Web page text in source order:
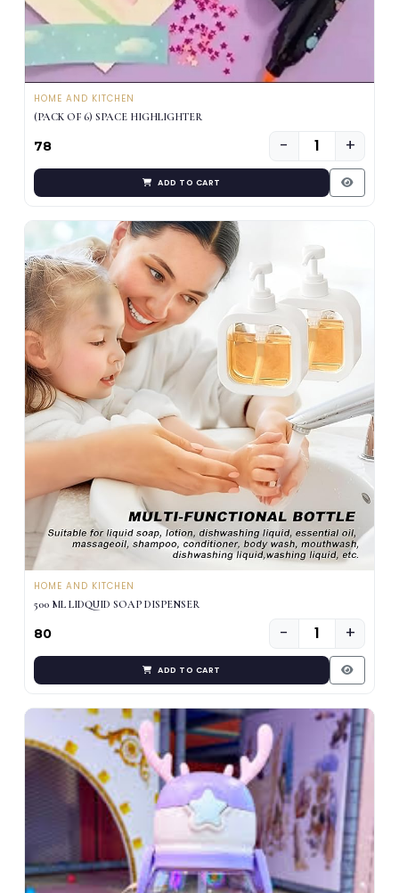
HOME AND KITCHEN
(PACK OF 6) SPACE HIGHLIGHTER
₹78 − +
ADD TO CART
HOME AND KITCHEN
500 ML LIDQUID SOAP DISPENSER
₹80 − +
ADD TO CART